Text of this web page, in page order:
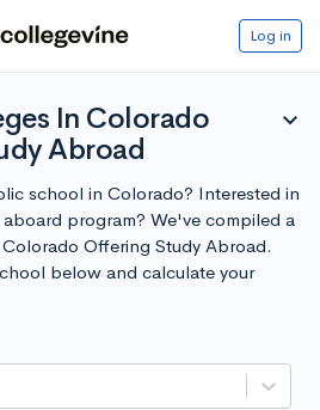
Log in
In Colorado
Abroad
expand_more
school in Colorado? Interested in
program? We've compiled a
Offering Study Abroad.
below and calculate your